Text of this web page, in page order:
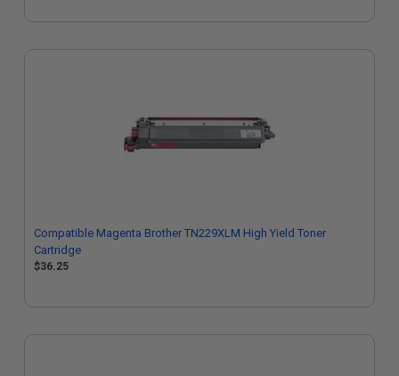
Compatible Magenta Brother TN229XLM High Yield Toner
Cartridge
$36.25